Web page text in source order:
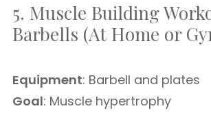
5. Muscle Building
Barbells (At Home or
Equipment: Barbell and plates
Goal: Muscle hypertrophy